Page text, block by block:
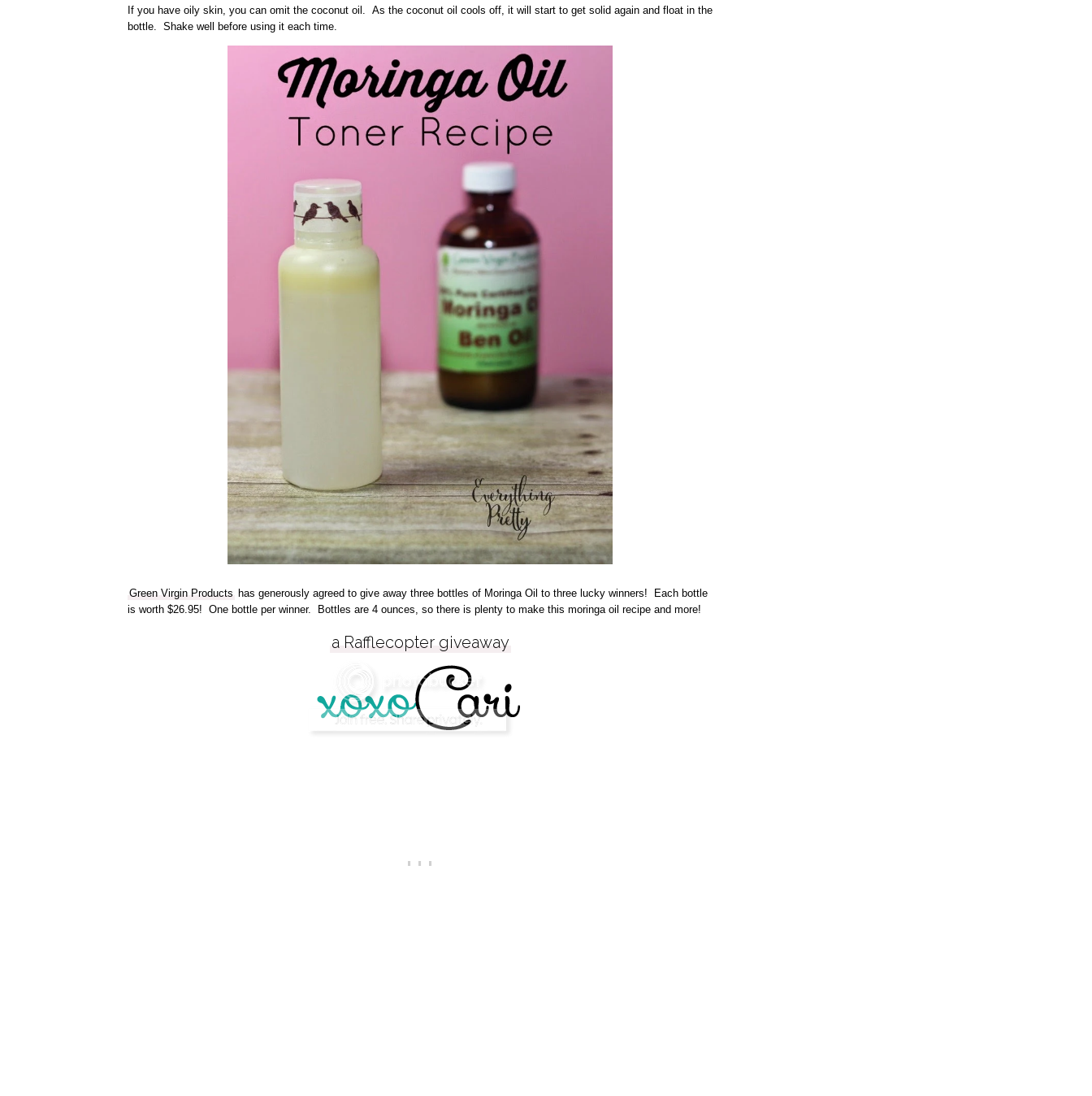
If you have oily skin, you can omit the coconut oil. As the coconut oil cools off, it will start to get solid again and float in the
bottle. Shake well before using it each time.
Green Virgin Products has generously agreed to give away three bottles of Moringa Oil to three lucky winners! Each bottle
is worth $26.95! One bottle per winner. Bottles are 4 ounces, so there is plenty to make this moringa oil recipe and more!
a Rafflecopter giveaway